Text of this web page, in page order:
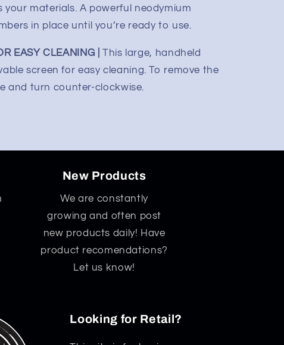
your materials. A powerful neodymium
in place until you’re ready to use.
EASY CLEANING |
This large, handheld
screen for easy cleaning. To remove the
and turn counter-clockwise.
New Products
We are constantly
growing and often post
new products daily! Have
product recomendations?
Let us know!
Looking for Retail?